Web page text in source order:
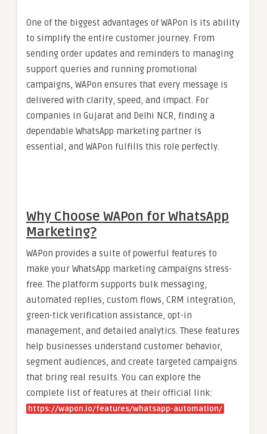
One of the biggest advantages of WAPon is its ability
to simplify the entire customer journey. From
sending order updates and reminders to managing
support queries and running promotional
campaigns, WAPon ensures that every message is
delivered with clarity, speed, and impact. For
companies in Gujarat and Delhi NCR, finding a
dependable WhatsApp marketing partner is
essential, and WAPon fulfills this role perfectly.
Why Choose WAPon for WhatsApp
Marketing?
WAPon provides a suite of powerful features to
make your WhatsApp marketing campaigns stress-
free. The platform supports bulk messaging,
automated replies, custom flows, CRM integration,
green-tick verification assistance, opt-in
management, and detailed analytics. These features
help businesses understand customer behavior,
segment audiences, and create targeted campaigns
that bring real results. You can explore the
complete list of features at their official link:
https://wapon.io/features/whatsapp-automation/